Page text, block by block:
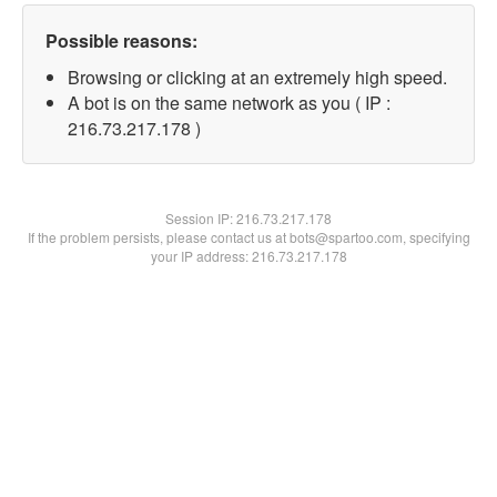
Possible reasons:
Browsing or clicking at an extremely high speed.
A bot is on the same network as you ( IP :
216.73.217.178 )
Session IP:216.73.217.178
If the problem persists, please contact us at bots@spartoo.com, specifying
your IP address: 216.73.217.178